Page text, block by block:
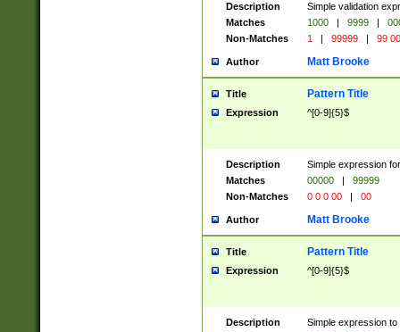
Description
Simple validation
Matches
1000 | 9999 |
Non-Matches
1 | 99999 | 99
Author Matt Brooke
Title Pattern Title
Expression ^[0-9]{5}$
Description
Simple expression
Matches
00000 |
99999
Non-Matches
0 0 0 00 | 00
Author Matt Brooke
Title Pattern Title
Expression ^[0-9]{5}$
Description
Simple expression